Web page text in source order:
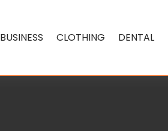
BUSINESS CLOTHING DENTAL